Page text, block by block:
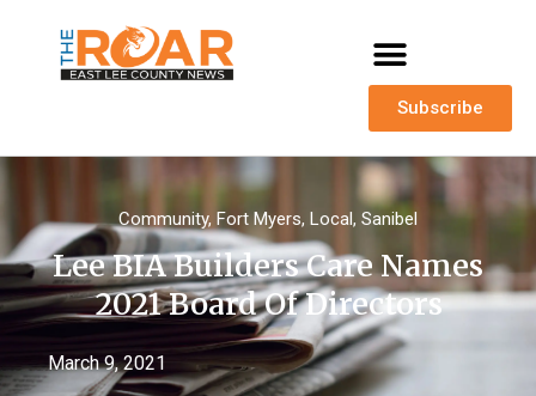
Subscribe
Community, Fort Myers, Local, Sanibel
Lee BIA Builders Care Names
2021 Board Of Directors
March 9, 2021